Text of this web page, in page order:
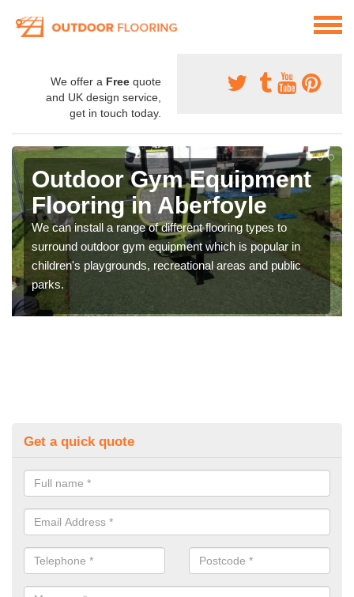
We offer a Free quote
and UK design service,
get in touch today.
Outdoor Gym Equipment
Flooring in Aberfoyle
We can install a range of different flooring types to
surround outdoor gym equipment which is popular in
children's playgrounds, recreational areas and public
parks.
Get a quick quote